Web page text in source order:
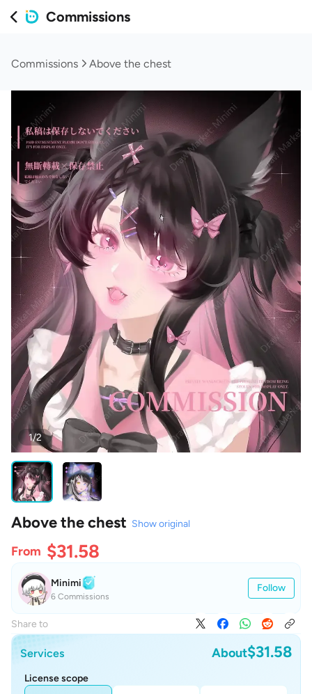
Commissions
Commissions Above the chest
1/2
Above the chest Show original
From $31.58
Minimi
6 Commissions
Follow
Share to
Services About$31.58
License scope